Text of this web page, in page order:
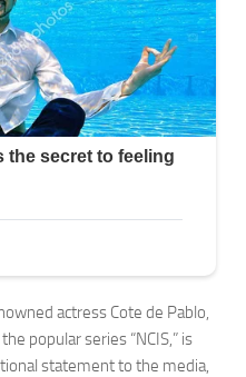
actress Cote de Pablo,
popular series “NCIS,” is
statement to the media,